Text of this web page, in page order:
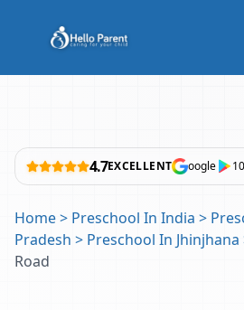
4.7EXCELLENT oogle
Home> Preschool In India >
Pradesh > Preschool In Jhinjhana
Road